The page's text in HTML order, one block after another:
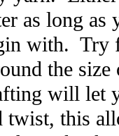
as long
with. Try
the
will let
twist, this